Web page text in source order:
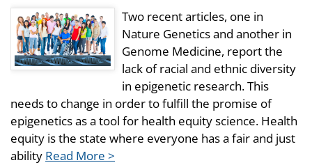
Two recent articles, one in
Nature Genetics and another in
Genome Medicine, report the
lack of racial and ethnic diversity
in epigenetic research. This
needs to change in order to fulfill the promise of
epigenetics as a tool for health equity science. Health
equity is the state where everyone has a fair and just
ability Read More >